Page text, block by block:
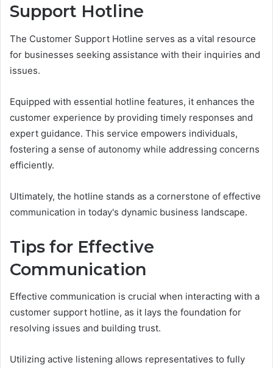
Support Hotline
The Customer Support Hotline serves as a vital resource
for businesses seeking assistance with their inquiries and
issues.
Equipped with essential hotline features, it enhances the
customer experience by providing timely responses and
expert guidance. This service empowers individuals,
fostering a sense of autonomy while addressing concerns
efficiently.
Ultimately, the hotline stands as a cornerstone of effective
communication in today's dynamic business landscape.
Tips for Effective
Communication
Effective communication is crucial when interacting with a
customer support hotline, as it lays the foundation for
resolving issues and building trust.
Utilizing active listening allows representatives to fully